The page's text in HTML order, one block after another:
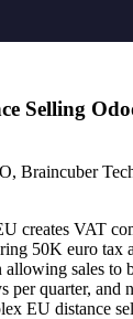
Selling
Braincuber
creates VAT
50K euro tax
sales
per quarter,
EU distance